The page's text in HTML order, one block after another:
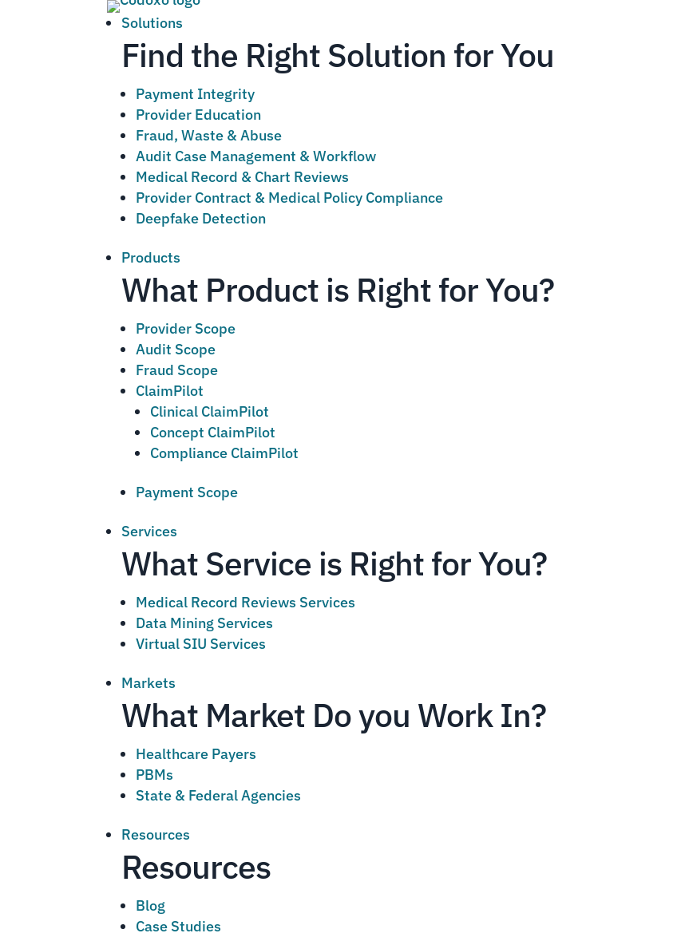
Solutions
Find the Right Solution for You
Payment Integrity
Provider Education
Fraud, Waste & Abuse
Audit Case Management & Workflow
Medical Record & Chart Reviews
Provider Contract & Medical Policy Compliance
Deepfake Detection
Products
What Product is Right for You?
Provider Scope
Audit Scope
Fraud Scope
ClaimPilot
Clinical ClaimPilot
Concept ClaimPilot
Compliance ClaimPilot
Payment Scope
Services
What Service is Right for You?
Medical Record Reviews Services
Data Mining Services
Virtual SIU Services
Markets
What Market Do you Work In?
Healthcare Payers
PBMs
State & Federal Agencies
Resources
Resources
Blog
Case Studies